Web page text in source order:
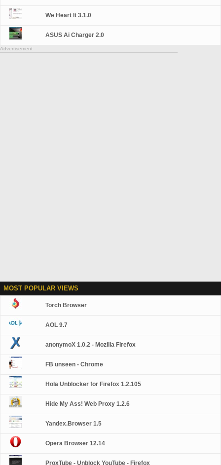
We Heart It 3.1.0
ASUS Ai Charger 2.0
Advertisement
MOST POPULAR VIEWS
Torch Browser
AOL 9.7
anonymoX 1.0.2 - Mozilla Firefox
FB unseen - Chrome
Hola Unblocker for Firefox 1.2.105
Hide My Ass! Web Proxy 1.2.6
Yandex.Browser 1.5
Opera Browser 12.14
ProxTube - Unblock YouTube - Firefox